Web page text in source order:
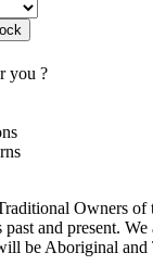
you ?
Owners of
past and present.
be Aboriginal and